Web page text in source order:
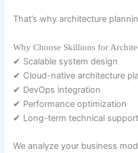
That’s why architecture
Why Choose Skillions for
✔ Scalable system design
✔ Cloud-native architecture
✔ DevOps integration
✔ Performance optimization
✔ Long-term technical support
We analyze your business